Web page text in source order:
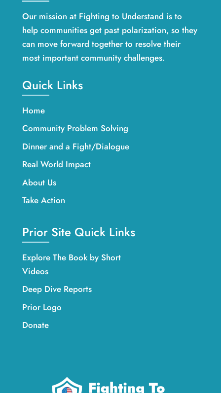
Our mission at Fighting to Understand is to
help communities get past polarization, so they
can move forward together to resolve their
most important community challenges.
Quick Links
Home
Community Problem Solving
Dinner and a Fight/Dialogue
Real World Impact
About Us
Take Action
Prior Site Quick Links
Explore The Book by Short
Videos
Deep Dive Reports
Prior Logo
Donate